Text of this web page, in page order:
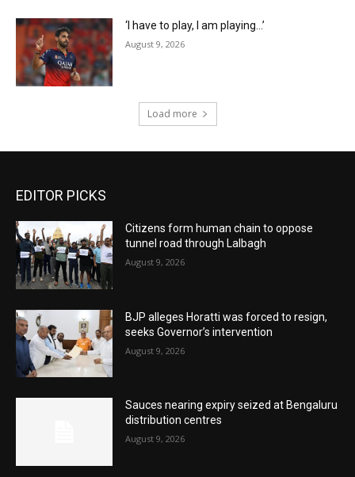
‘I have to play, I am playing…’
August 9, 2026
Load more
EDITOR PICKS
Citizens form human chain to oppose
tunnel road through Lalbagh
August 9, 2026
BJP alleges Horatti was forced to resign,
seeks Governor’s intervention
August 9, 2026
Sauces nearing expiry seized at Bengaluru
distribution centres
August 9, 2026